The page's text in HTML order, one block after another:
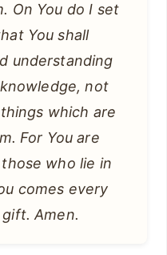
On You do I set
You shall
understanding
not
which are
For You are
who lie in
comes every
Amen.